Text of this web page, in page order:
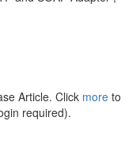
Article. Click more to
required).